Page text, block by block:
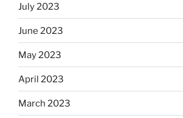
July 2023
June 2023
May 2023
April 2023
March 2023